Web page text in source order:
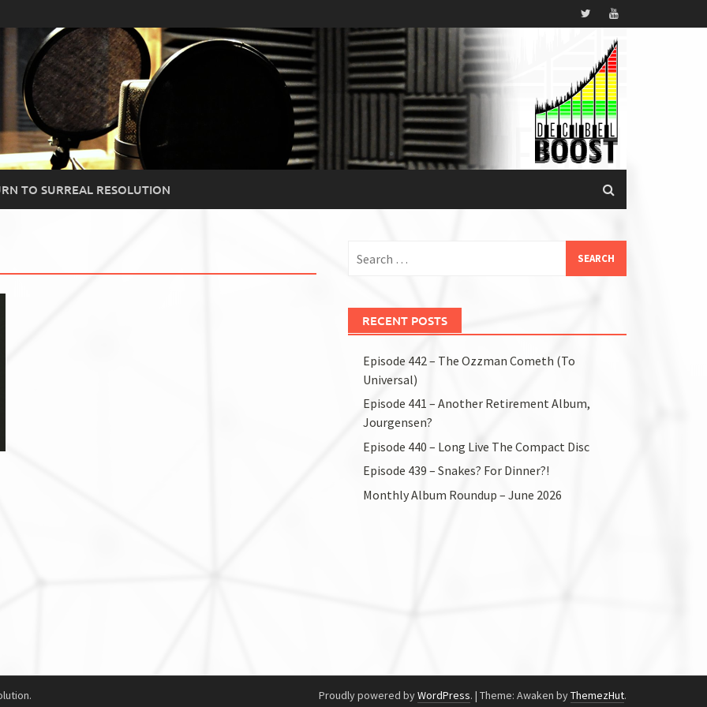
TO SURREAL RESOLUTION
for:
RECENT POSTS
Episode 442 – The Ozzman Cometh (To
Universal)
Episode 441 – Another Retirement Album,
Jourgensen?
Episode 440 – Long Live The Compact Disc
Episode 439 – Snakes? For Dinner?!
Monthly Album Roundup – June 2026
Proudly powered byWordPress. | Theme: Awaken byThemezHut.